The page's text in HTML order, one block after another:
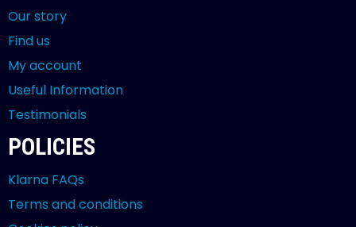
Our story
Find us
My account
Useful Information
Testimonials
POLICIES
Klarna FAQs
Terms and conditions